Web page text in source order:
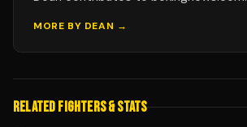
MORE BY DEAN →
RELATED FIGHTERS & STATS